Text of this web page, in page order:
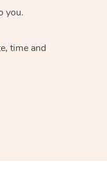
you.
time and